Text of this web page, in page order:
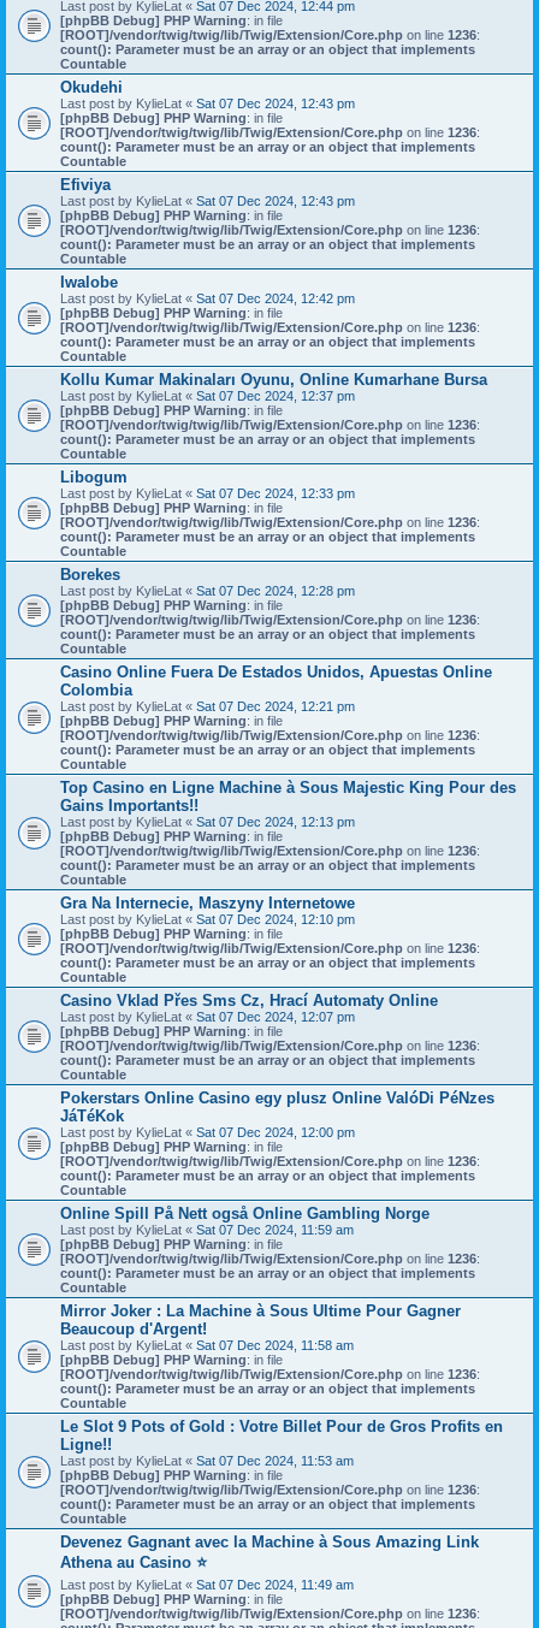
Last post by KylieLat « Sat 07 Dec 2024, 12:44 pm
[phpBB Debug] PHP Warning: in file
[ROOT]/vendor/twig/twig/lib/Twig/Extension/Core.php on line 1236:
count(): Parameter must be an array or an object that implements
Countable
Okudehi
Last post by KylieLat « Sat 07 Dec 2024, 12:43 pm
[phpBB Debug] PHP Warning: in file
[ROOT]/vendor/twig/twig/lib/Twig/Extension/Core.php on line 1236:
count(): Parameter must be an array or an object that implements
Countable
Efiviya
Last post by KylieLat « Sat 07 Dec 2024, 12:43 pm
[phpBB Debug] PHP Warning: in file
[ROOT]/vendor/twig/twig/lib/Twig/Extension/Core.php on line 1236:
count(): Parameter must be an array or an object that implements
Countable
Iwalobe
Last post by KylieLat « Sat 07 Dec 2024, 12:42 pm
[phpBB Debug] PHP Warning: in file
[ROOT]/vendor/twig/twig/lib/Twig/Extension/Core.php on line 1236:
count(): Parameter must be an array or an object that implements
Countable
Kollu Kumar Makinaları Oyunu, Online Kumarhane Bursa
Last post by KylieLat « Sat 07 Dec 2024, 12:37 pm
[phpBB Debug] PHP Warning: in file
[ROOT]/vendor/twig/twig/lib/Twig/Extension/Core.php on line 1236:
count(): Parameter must be an array or an object that implements
Countable
Libogum
Last post by KylieLat « Sat 07 Dec 2024, 12:33 pm
[phpBB Debug] PHP Warning: in file
[ROOT]/vendor/twig/twig/lib/Twig/Extension/Core.php on line 1236:
count(): Parameter must be an array or an object that implements
Countable
Borekes
Last post by KylieLat « Sat 07 Dec 2024, 12:28 pm
[phpBB Debug] PHP Warning: in file
[ROOT]/vendor/twig/twig/lib/Twig/Extension/Core.php on line 1236:
count(): Parameter must be an array or an object that implements
Countable
Casino Online Fuera De Estados Unidos, Apuestas Online
Colombia
Last post by KylieLat « Sat 07 Dec 2024, 12:21 pm
[phpBB Debug] PHP Warning: in file
[ROOT]/vendor/twig/twig/lib/Twig/Extension/Core.php on line 1236:
count(): Parameter must be an array or an object that implements
Countable
Top Casino en Ligne Machine à Sous Majestic King Pour des
Gains Importants!!
Last post by KylieLat « Sat 07 Dec 2024, 12:13 pm
[phpBB Debug] PHP Warning: in file
[ROOT]/vendor/twig/twig/lib/Twig/Extension/Core.php on line 1236:
count(): Parameter must be an array or an object that implements
Countable
Gra Na Internecie, Maszyny Internetowe
Last post by KylieLat « Sat 07 Dec 2024, 12:10 pm
[phpBB Debug] PHP Warning: in file
[ROOT]/vendor/twig/twig/lib/Twig/Extension/Core.php on line 1236:
count(): Parameter must be an array or an object that implements
Countable
Casino Vklad Přes Sms Cz, Hrací Automaty Online
Last post by KylieLat « Sat 07 Dec 2024, 12:07 pm
[phpBB Debug] PHP Warning: in file
[ROOT]/vendor/twig/twig/lib/Twig/Extension/Core.php on line 1236:
count(): Parameter must be an array or an object that implements
Countable
Pokerstars Online Casino egy plusz Online ValóDi PéNzes
JáTéKok
Last post by KylieLat « Sat 07 Dec 2024, 12:00 pm
[phpBB Debug] PHP Warning: in file
[ROOT]/vendor/twig/twig/lib/Twig/Extension/Core.php on line 1236:
count(): Parameter must be an array or an object that implements
Countable
Online Spill På Nett også Online Gambling Norge
Last post by KylieLat « Sat 07 Dec 2024, 11:59 am
[phpBB Debug] PHP Warning: in file
[ROOT]/vendor/twig/twig/lib/Twig/Extension/Core.php on line 1236:
count(): Parameter must be an array or an object that implements
Countable
Mirror Joker : La Machine à Sous Ultime Pour Gagner
Beaucoup d'Argent!
Last post by KylieLat « Sat 07 Dec 2024, 11:58 am
[phpBB Debug] PHP Warning: in file
[ROOT]/vendor/twig/twig/lib/Twig/Extension/Core.php on line 1236:
count(): Parameter must be an array or an object that implements
Countable
Le Slot 9 Pots of Gold : Votre Billet Pour de Gros Profits en
Ligne!!
Last post by KylieLat « Sat 07 Dec 2024, 11:53 am
[phpBB Debug] PHP Warning: in file
[ROOT]/vendor/twig/twig/lib/Twig/Extension/Core.php on line 1236:
count(): Parameter must be an array or an object that implements
Countable
Devenez Gagnant avec la Machine à Sous Amazing Link
Athena au Casino ⭐
Last post by KylieLat « Sat 07 Dec 2024, 11:49 am
[phpBB Debug] PHP Warning: in file
[ROOT]/vendor/twig/twig/lib/Twig/Extension/Core.php on line 1236: